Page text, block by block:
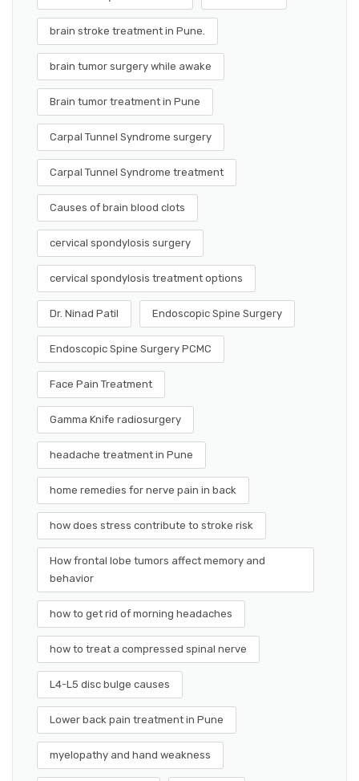
brain stroke treatment in Pune.
brain tumor surgery while awake
Brain tumor treatment in Pune
Carpal Tunnel Syndrome surgery
Carpal Tunnel Syndrome treatment
Causes of brain blood clots
cervical spondylosis surgery
cervical spondylosis treatment options
Dr. Ninad Patil Endoscopic Spine Surgery
Endoscopic Spine Surgery PCMC
Face Pain Treatment
Gamma Knife radiosurgery
headache treatment in Pune
home remedies for nerve pain in back
how does stress contribute to stroke risk
How frontal lobe tumors affect memory and
behavior
how to get rid of morning headaches
how to treat a compressed spinal nerve
L4-L5 disc bulge causes
Lower back pain treatment in Pune
myelopathy and hand weakness